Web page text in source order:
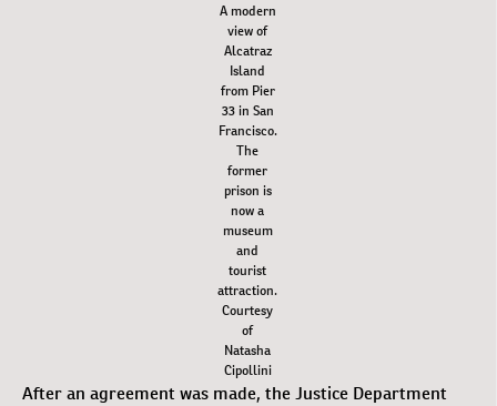
A modern
view of
Alcatraz
Island
from Pier
33 in San
Francisco.
The
former
prison is
now a
museum
and
tourist
attraction.
Courtesy
of
Natasha
Cipollini
After an agreement was made, the Justice Department